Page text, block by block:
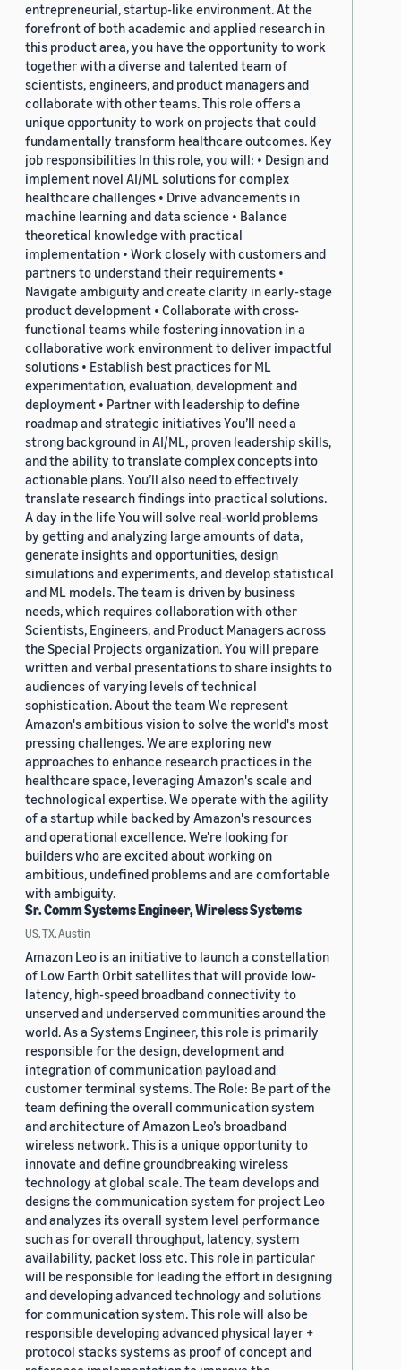
entrepreneurial, startup-like environment. At the
forefront of both academic and applied research in
this product area, you have the opportunity to work
together with a diverse and talented team of
scientists, engineers, and product managers and
collaborate with other teams. This role offers a
unique opportunity to work on projects that could
fundamentally transform healthcare outcomes. Key
job responsibilities In this role, you will: • Design and
implement novel AI/ML solutions for complex
healthcare challenges • Drive advancements in
machine learning and data science • Balance
theoretical knowledge with practical
implementation • Work closely with customers and
partners to understand their requirements •
Navigate ambiguity and create clarity in early-stage
product development • Collaborate with cross-
functional teams while fostering innovation in a
collaborative work environment to deliver impactful
solutions • Establish best practices for ML
experimentation, evaluation, development and
deployment • Partner with leadership to define
roadmap and strategic initiatives You’ll need a
strong background in AI/ML, proven leadership skills,
and the ability to translate complex concepts into
actionable plans. You’ll also need to effectively
translate research findings into practical solutions.
A day in the life You will solve real-world problems
by getting and analyzing large amounts of data,
generate insights and opportunities, design
simulations and experiments, and develop statistical
and ML models. The team is driven by business
needs, which requires collaboration with other
Scientists, Engineers, and Product Managers across
the Special Projects organization. You will prepare
written and verbal presentations to share insights to
audiences of varying levels of technical
sophistication. About the team We represent
Amazon's ambitious vision to solve the world's most
pressing challenges. We are exploring new
approaches to enhance research practices in the
healthcare space, leveraging Amazon's scale and
technological expertise. We operate with the agility
of a startup while backed by Amazon's resources
and operational excellence. We're looking for
builders who are excited about working on
ambitious, undefined problems and are comfortable
with ambiguity.
Sr. Comm Systems Engineer, Wireless Systems
US, TX, Austin
Amazon Leo is an initiative to launch a constellation
of Low Earth Orbit satellites that will provide low-
latency, high-speed broadband connectivity to
unserved and underserved communities around the
world. As a Systems Engineer, this role is primarily
responsible for the design, development and
integration of communication payload and
customer terminal systems. The Role: Be part of the
team defining the overall communication system
and architecture of Amazon Leo’s broadband
wireless network. This is a unique opportunity to
innovate and define groundbreaking wireless
technology at global scale. The team develops and
designs the communication system for project Leo
and analyzes its overall system level performance
such as for overall throughput, latency, system
availability, packet loss etc. This role in particular
will be responsible for leading the effort in designing
and developing advanced technology and solutions
for communication system. This role will also be
responsible developing advanced physical layer +
protocol stacks systems as proof of concept and